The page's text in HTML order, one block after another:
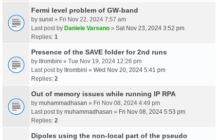
Fermi level problem of GW-band
by sunxl » Fri Nov 22, 2024 7:57 am
Last post by Daniele Varsano » Sat Nov 23, 2024 3:52 pm
Replies: 1
Presence of the SAVE folder for 2nd runs
by ltrombini » Tue Nov 19, 2024 12:26 pm
Last post by ltrombini » Wed Nov 20, 2024 5:41 pm
Replies: 2
Out of memory issues while running IP RPA
by muhammadhasan » Fri Nov 08, 2024 4:49 pm
Last post by muhammadhasan » Fri Nov 08, 2024 5:53 pm
Replies: 2
Dipoles using the non-local part of the pseudo